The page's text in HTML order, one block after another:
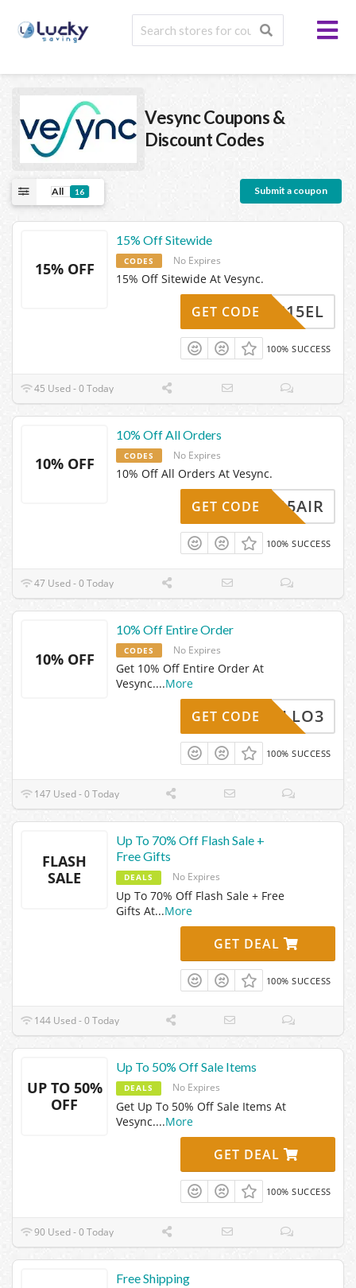
VesyncCoupons &
Discount Codes
All 16 Submit a coupon
15% OFF
15% Off Sitewide
CODES No Expires
15% Off Sitewide At Vesync.
SYNC15EL
GET CODE
100% SUCCESS
45 Used - 0 Today
10% OFF
10% Off All Orders
CODES No Expires
10% Off All Orders At Vesync.
15AIR
GET CODE
100% SUCCESS
47 Used - 0 Today
10% OFF
10% Off Entire Order
CODES No Expires
Get 10% Off Entire Order At
Vesync....More
HELLO3
GET CODE
100% SUCCESS
147 Used - 0 Today
FLASH
SALE
Up To 70% Off Flash Sale +
Free Gifts
DEALS No Expires
Up To 70% Off Flash Sale + Free
Gifts At...More
GET DEAL
100% SUCCESS
144 Used - 0 Today
UP TO 50%
OFF
Up To 50% Off Sale Items
DEALS No Expires
Get Up To 50% Off Sale Items At
Vesync....More
GET DEAL
100% SUCCESS
90 Used - 0 Today
Free Shipping